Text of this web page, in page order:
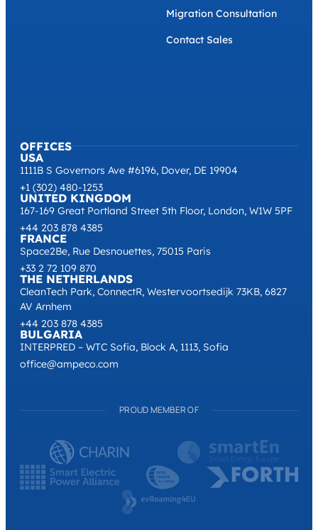
OFFICES
USA
1111B S Governors Ave #6196, Dover, DE 19904
+1 (302) 480-1253
UNITED KINGDOM
167-169 Great Portland Street 5th Floor, London, W1W 5PF
+44 203 878 4385
FRANCE
Space2Be, Rue Desnouettes, 75015 Paris
+33 2 72 109 870
THE NETHERLANDS
CleanTech Park, ConnectR, Westervoortsedijk 73KB, 6827
AV Arnhem
+44 203 878 4385
BULGARIA
INTERPRED – WTC Sofia, Block A, 1113, Sofia
office@ampeco.com
Migration Consultation
Contact Sales
PROUD MEMBER OF